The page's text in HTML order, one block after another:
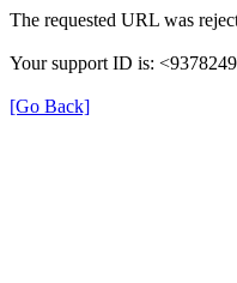
The requested URL was
Your support ID is:
[Go Back]